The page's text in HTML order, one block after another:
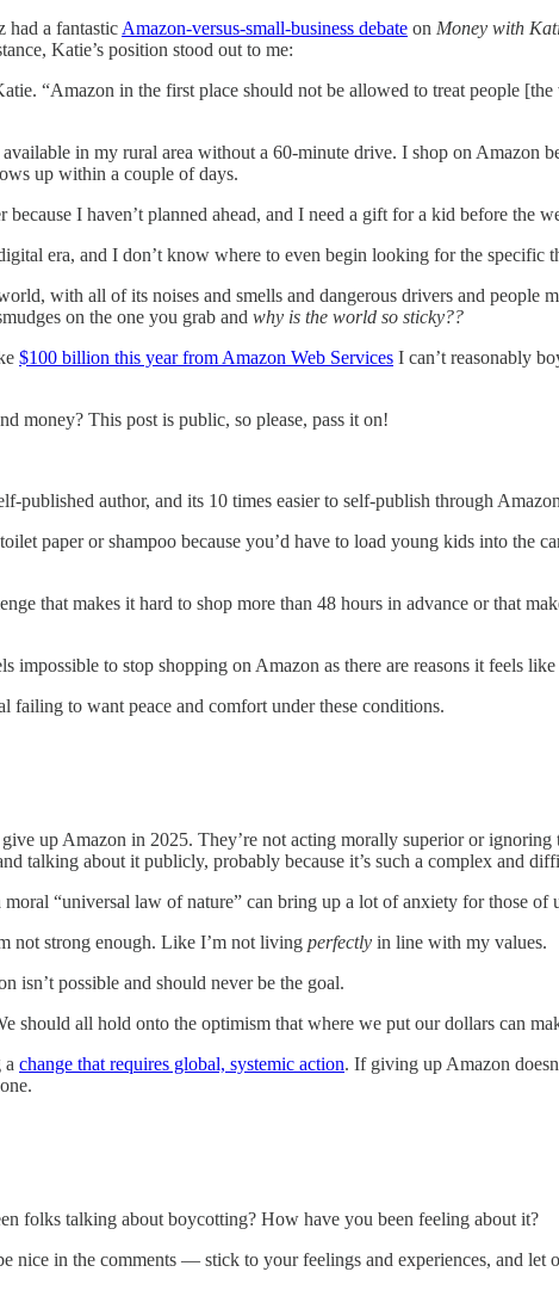
had a fantastic Amazon-versus-small-business debate on Money with
Katie’s position stood out to me:
“Amazon in the first place should not be allowed to treat people
in my rural area without a 60-minute drive. I shop on Amazon
up within a couple of days.
I haven’t planned ahead, and I need a gift for a kid before the
era, and I don’t know where to even begin looking for the
with all of its noises and smells and dangerous drivers and
on the one you grab and why is the world so sticky??
$100 billion this year from Amazon Web Services I can’t reasonably
money? This post is public, so please, pass it on!
published author, and its 10 times easier to self-publish through
paper or shampoo because you’d have to load young kids into the
that makes it hard to shop more than 48 hours in advance or that
impossible to stop shopping on Amazon as there are reasons it feels
failing to want peace and comfort under these conditions.
up Amazon in 2025. They’re not acting morally superior or
talking about it publicly, probably because it’s such a complex and
“universal law of nature” can bring up a lot of anxiety for those of
not strong enough. Like I’m not living perfectly in line with my values.
possible and should never be the goal.
all hold onto the optimism that where we put our dollars can
a change that requires global, systemic action. If giving up Amazon
folks talking about boycotting? How have you been feeling about it?
nice in the comments — stick to your feelings and experiences, and let